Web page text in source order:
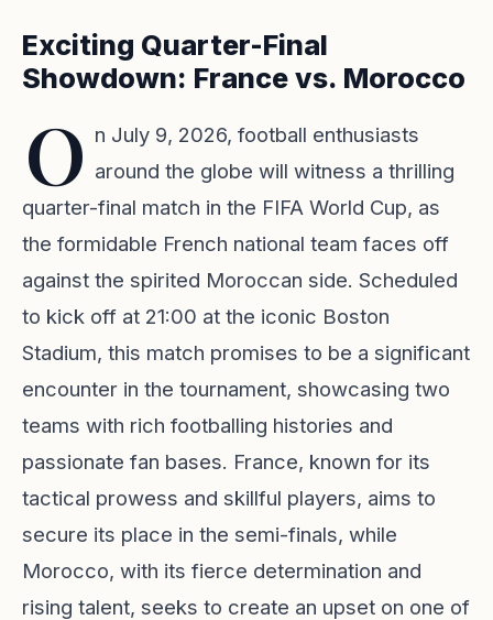
Exciting Quarter-Final
Showdown: France vs. Morocco
O n July 9, 2026, football enthusiasts
around the globe will witness a thrilling
quarter-final match in the FIFA World Cup, as
the formidable French national team faces off
against the spirited Moroccan side. Scheduled
to kick off at 21:00 at the iconic Boston
Stadium, this match promises to be a significant
encounter in the tournament, showcasing two
teams with rich footballing histories and
passionate fan bases. France, known for its
tactical prowess and skillful players, aims to
secure its place in the semi-finals, while
Morocco, with its fierce determination and
rising talent, seeks to create an upset on one of